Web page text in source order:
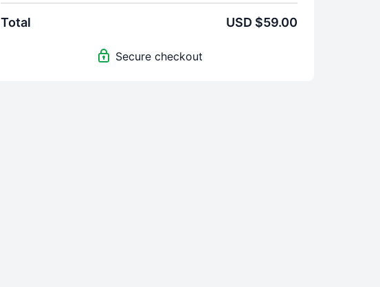
Course includes:
5 Individual Practices
Initiation into a powerful
Total USD $59.00
Secure checkout